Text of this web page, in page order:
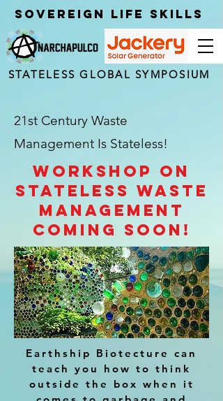
Sovereign Life Skills
STATELESS GLOBAL SYMPOSIUM
21st Century Waste
Management Is Stateless!
Workshop on
stateless waste
management
coming soon!
Earthship Biotecture can
teach you how to think
outside the box when it